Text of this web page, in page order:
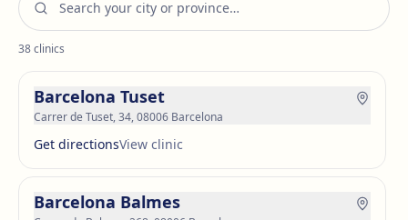
38clinics
Barcelona Tuset
Carrer de Tuset, 34, 08006 Barcelona
Get directionsView clinic
Barcelona Balmes